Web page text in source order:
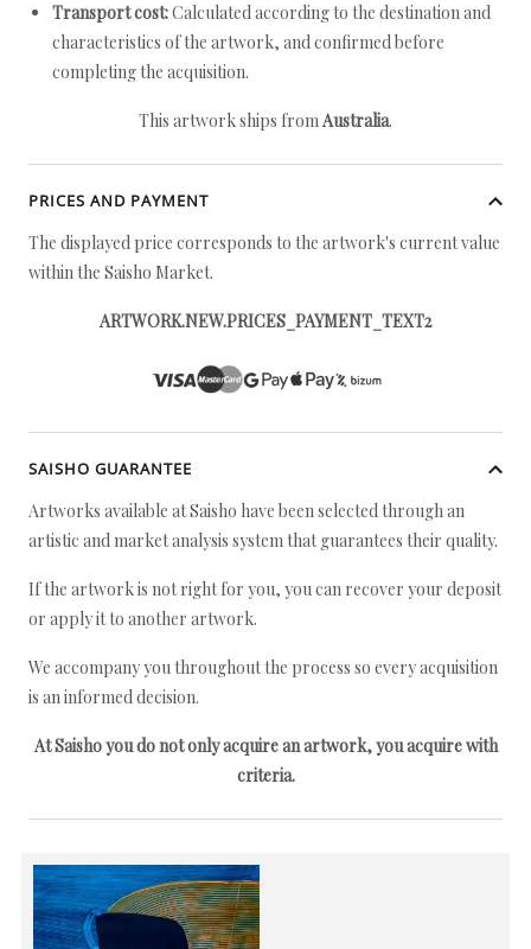
Transport cost:Calculated according to the destination and
characteristics of the artwork, and confirmed before
completing the acquisition.
This artwork ships fromAustralia.
PRICES AND PAYMENT
The displayed price corresponds to the artwork's current value
within the Saisho Market.
ARTWORK.NEW.PRICES_PAYMENT_TEXT2
SAISHO GUARANTEE
Artworks available at Saisho have been selected through an
artistic and market analysis system that guarantees their quality.
If the artwork is not right for you, you can recover your deposit
or apply it to another artwork.
We accompany you throughout the process so every acquisition
is an informed decision.
At Saisho you do not only acquire an artwork, you acquire with
criteria.